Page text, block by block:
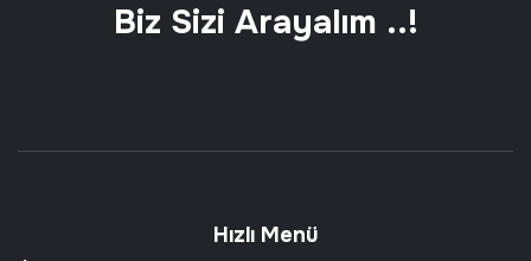
Biz Sizi Arayalım ..!
Hızlı Menü